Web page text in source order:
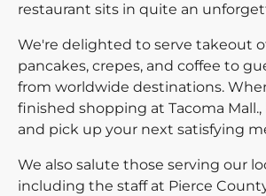
restaurant sits in quite an
We're delighted to serve takeout
pancakes, crepes, and coffee to
from worldwide destinations.
finished shopping at Tacoma
and pick up your next satisfying
We also salute those serving our
including the staff at Pierce